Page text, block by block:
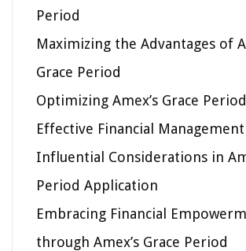
Period
Maximizing the Advantages of
Grace Period
Optimizing Amex’s Grace
Effective Financial Management
Influential Considerations in
Period Application
Embracing Financial
through Amex’s Grace Period